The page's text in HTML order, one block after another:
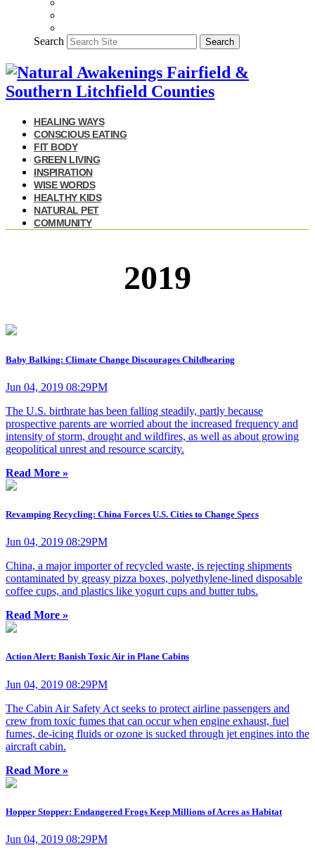
Search Search
HEALING WAYS
CONSCIOUS EATING
FIT BODY
GREEN LIVING
INSPIRATION
WISE WORDS
HEALTHY KIDS
NATURAL PET
COMMUNITY
2019
Baby Balking: Climate Change Discourages Childbearing
Jun 04, 2019 08:29PM
The U.S. birthrate has been falling steadily, partly because
prospective parents are worried about the increased frequency and
intensity of storm, drought and wildfires, as well as about growing
geopolitical unrest and resource scarcity.
Read More »
Revamping Recycling: China Forces U.S. Cities to Change Specs
Jun 04, 2019 08:29PM
China, a major importer of recycled waste, is rejecting shipments
contaminated by greasy pizza boxes, polyethylene-lined disposable
coffee cups, and plastics like yogurt cups and butter tubs.
Read More »
Action Alert: Banish Toxic Air in Plane Cabins
Jun 04, 2019 08:29PM
The Cabin Air Safety Act seeks to protect airline passengers and
crew from toxic fumes that can occur when engine exhaust, fuel
fumes, de-icing fluids or ozone is sucked through jet engines into the
aircraft cabin.
Read More »
Hopper Stopper: Endangered Frogs Keep Millions of Acres as Habitat
Jun 04, 2019 08:29PM